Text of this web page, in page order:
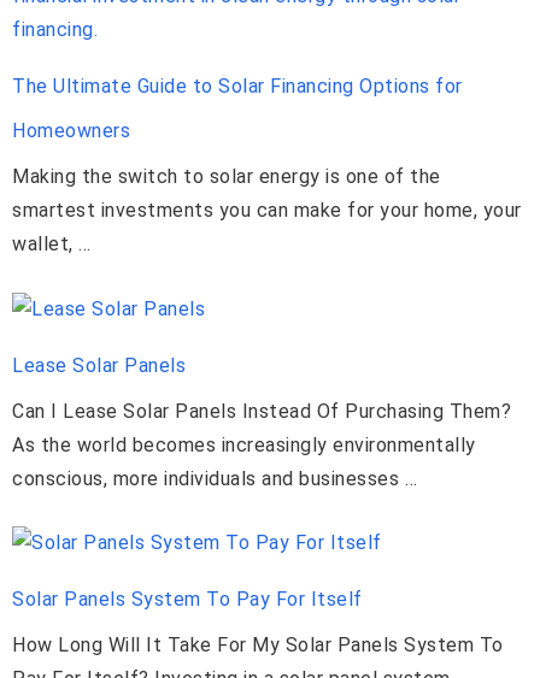
The Ultimate Guide to Solar Financing Options for
Homeowners
Making the switch to solar energy is one of the
smartest investments you can make for your home, your
wallet, …
Lease Solar Panels
Can I Lease Solar Panels Instead Of Purchasing Them?
As the world becomes increasingly environmentally
conscious, more individuals and businesses …
Solar Panels System To Pay For Itself
How Long Will It Take For My Solar Panels System To